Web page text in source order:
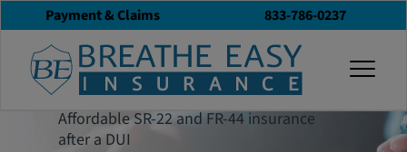
Payment & Claims 833-786-0237
Get an Insurance
Quote
Affordable SR-22 and FR-44 insurance
after a DUI